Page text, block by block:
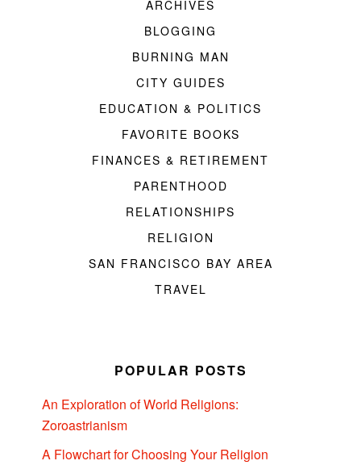
ARCHIVES
BLOGGING
BURNING MAN
CITY GUIDES
EDUCATION & POLITICS
FAVORITE BOOKS
FINANCES & RETIREMENT
PARENTHOOD
RELATIONSHIPS
RELIGION
SAN FRANCISCO BAY AREA
TRAVEL
POPULAR POSTS
An Exploration of World Religions:
Zoroastrianism
A Flowchart for Choosing Your Religion